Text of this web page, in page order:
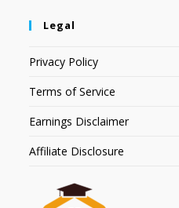
Legal
Privacy Policy
Terms of Service
Earnings Disclaimer
Affiliate Disclosure